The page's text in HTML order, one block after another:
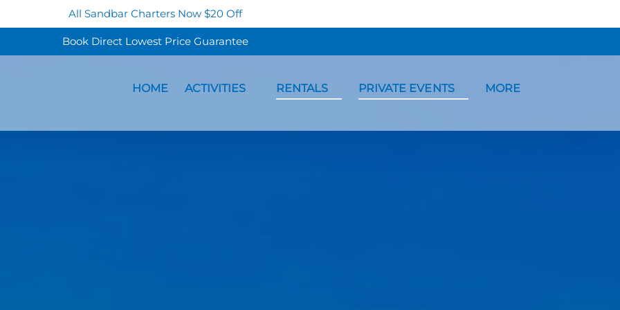
All Sandbar Charters Now $20 Off
Book Direct Lowest Price Guarantee
HOME ACTIVITIES RENTALS PRIVATE EVENTS MORE
Menu